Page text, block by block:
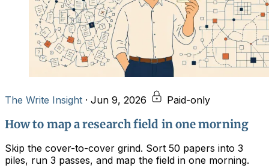
The Write Insight · Jun 9, 2026 Paid-only
How to map a research field in one morning
Skip the cover-to-cover grind. Sort 50 papers into 3
piles, run 3 passes, and map the field in one morning.